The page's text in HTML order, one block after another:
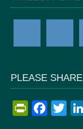
PLEASE
Pr F
T